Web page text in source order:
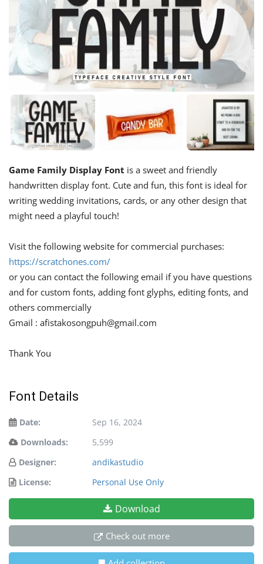
Game Family Display Font is a sweet and friendly
handwritten display font. Cute and fun, this font is ideal for
writing wedding invitations, cards, or any other design that
might need a playful touch!
Visit the following website for commercial purchases:
https://scratchones.com/
or you can contact the following email if you have questions
and for custom fonts, adding font glyphs, editing fonts, and
others commercially
Gmail : afistakosongpuh@gmail.com
Thank You
Font Details
Date:
Sep 16, 2024
Downloads:
5,599
Designer:
andikastudio
License:
Personal Use Only
Download
Check out more